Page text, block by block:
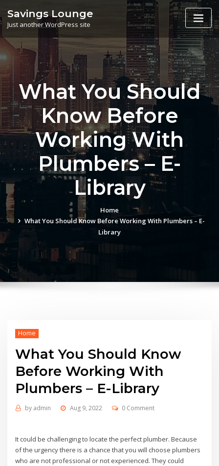
to
content
Savings Lounge
Just another WordPress site
What You Should
Know Before
Working With
Plumbers – E-
Library
Home
What You Should Know Before Working With Plumbers – E-
Library
Home
What You Should Know
Before Working With
Plumbers – E-Library
by admin Aug 9, 2022 0 Comment
It could be challenging to locate the perfect plumber. Because
of the urgency there is a chance that you will choose plumbers
who are not professional or not experienced. They could